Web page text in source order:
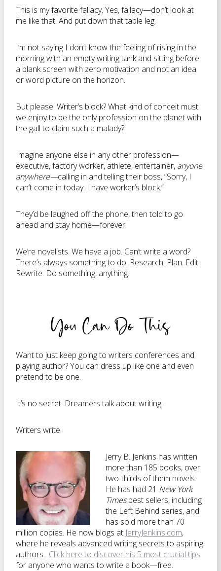
This is my favorite fallacy. Yes, fallacy—don’t look at
me like that. And put down that table leg.
I’m not saying I don’t know the feeling of rising in the
morning with an empty writing tank and sitting before
a blank screen with zero motivation and not an idea
or word picture on the horizon.
But please. Writer’s block? What kind of conceit must
we enjoy to be the only profession on the planet with
the gall to claim such a malady?
Imagine anyone else in any other profession—
executive, factory worker, athlete, entertainer, anyone
anywhere—calling in and telling their boss, “Sorry, I
can’t come in today. I have worker’s block.”
They’d be laughed off the phone, then told to go
ahead and stay home—forever.
We’re novelists. We have a job. Can’t write a word?
There’s always something to do. Research. Plan. Edit.
Rewrite. Do something, anything.
You Can Do This
Want to just keep going to writers conferences and
playing author? You can dress up like one and even
pretend to be one.
It’s no secret. Dreamers talk about writing.
Writers write.
Jerry B. Jenkins has written
more than 185 books, over
two-thirds of them novels.
He has had 21 New York
Timesbest sellers, including
the Left Behind series, and
has sold more than 70
million copies. He now blogs at JerryJenkins.com,
where he reveals advanced writing secrets to aspiring
authors. Click here to discover his 5 most crucial tips
for anyone who wants to write a book—free.